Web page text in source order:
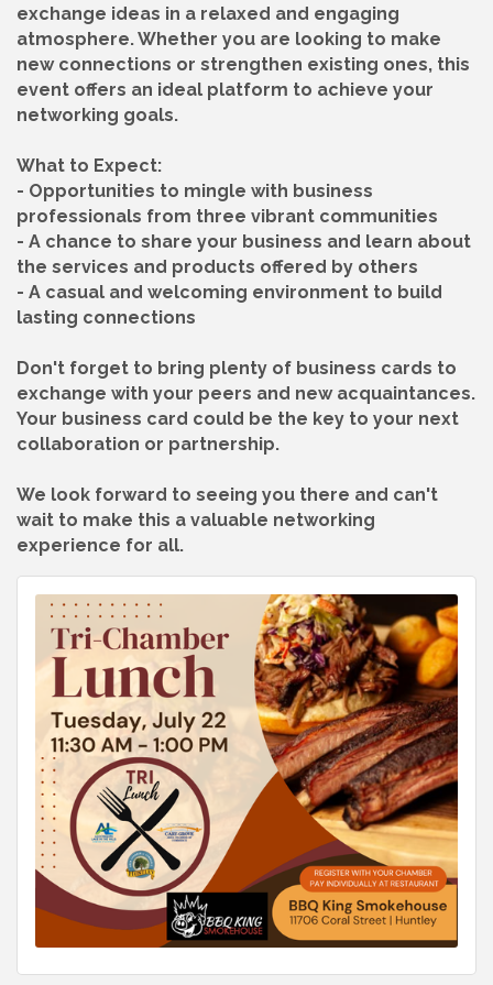
exchange ideas in a relaxed and engaging
atmosphere. Whether you are looking to make
new connections or strengthen existing ones, this
event offers an ideal platform to achieve your
networking goals.
What to Expect:
- Opportunities to mingle with business
professionals from three vibrant communities
- A chance to share your business and learn about
the services and products offered by others
- A casual and welcoming environment to build
lasting connections
Don't forget to bring plenty of business cards to
exchange with your peers and new acquaintances.
Your business card could be the key to your next
collaboration or partnership.
We look forward to seeing you there and can't
wait to make this a valuable networking
experience for all.